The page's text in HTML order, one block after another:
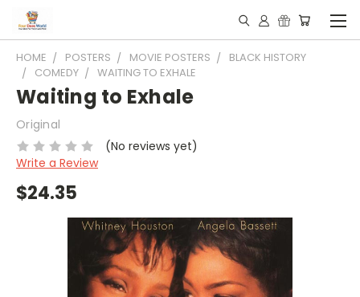
HOME POSTERS MOVIE POSTERS
BLACK HISTORY
COMEDY
WAITING TO EXHALE
Waiting to Exhale
Original
(No reviews yet)
Write a Review
$24.35